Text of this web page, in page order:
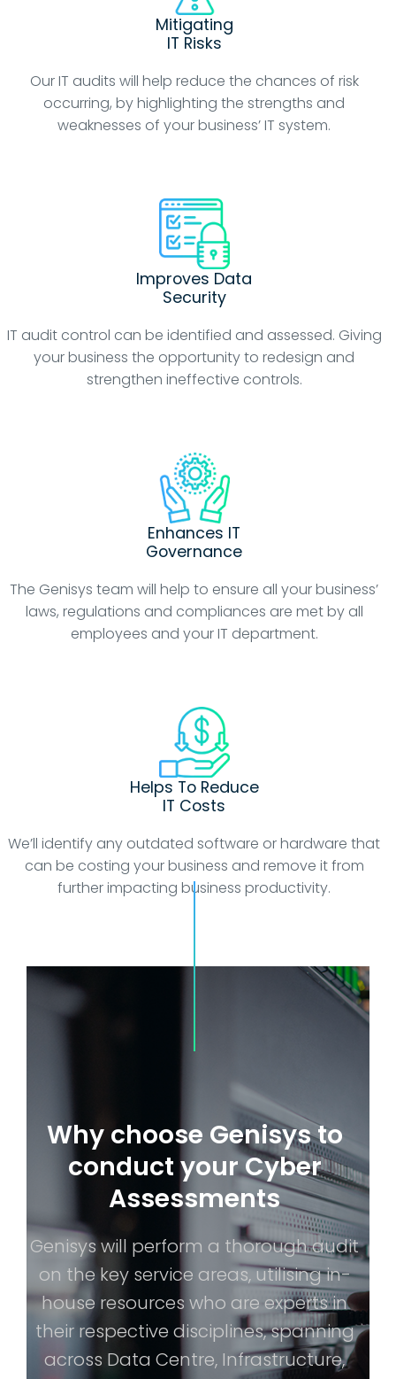
Mitigating
IT Risks
Our IT audits will help reduce the chances of risk
occurring, by highlighting the strengths and
weaknesses of your business’ IT system.
Improves Data
Security
IT audit control can be identified and assessed. Giving
your business the opportunity to redesign and
strengthen ineffective controls.
Enhances IT
Governance
The Genisys team will help to ensure all your business’
laws, regulations and compliances are met by all
employees and your IT department.
Helps To Reduce
IT Costs
We’ll identify any outdated software or hardware that
can be costing your business and remove it from
further impacting business productivity.
Why choose Genisys to
conduct your Cyber
Assessments
Genisys will perform a thorough audit
on the key service areas, utilising in-
house resources who are experts in
their respective disciplines, spanning
across Data Centre, Infrastructure,